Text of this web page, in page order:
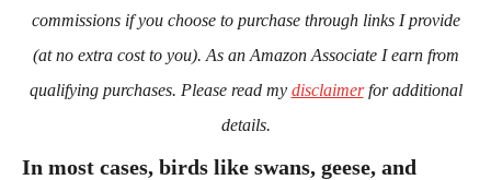
commissions if you choose to purchase through links I provide
(at no extra cost to you). As an Amazon Associate I earn from
qualifying purchases. Please read my disclaimerfor additional
details.
In most cases, birds like swans, geese, and